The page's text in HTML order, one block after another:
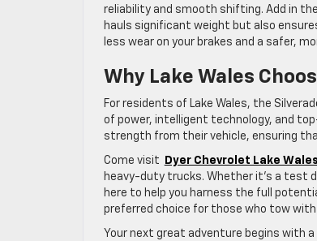
reliability and smooth shifting. Add in
hauls significant weight but also
less wear on your brakes and a safer,
Why Lake Wales
For residents of Lake Wales, the
of power, intelligent technology, and
strength from their vehicle, ensuring
Come visit Dyer Chevrolet Lake Wales
heavy-duty trucks. Whether it’s a test
here to help you harness the full
preferred choice for those who tow
Your next great adventure begins with